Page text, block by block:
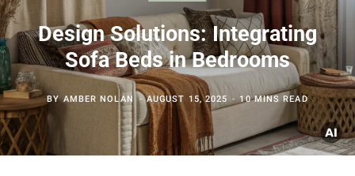
Design Solutions: Integrating
Sofa Beds in Bedrooms
BYAMBER NOLAN AUGUST 15, 2025 10 MINS READ